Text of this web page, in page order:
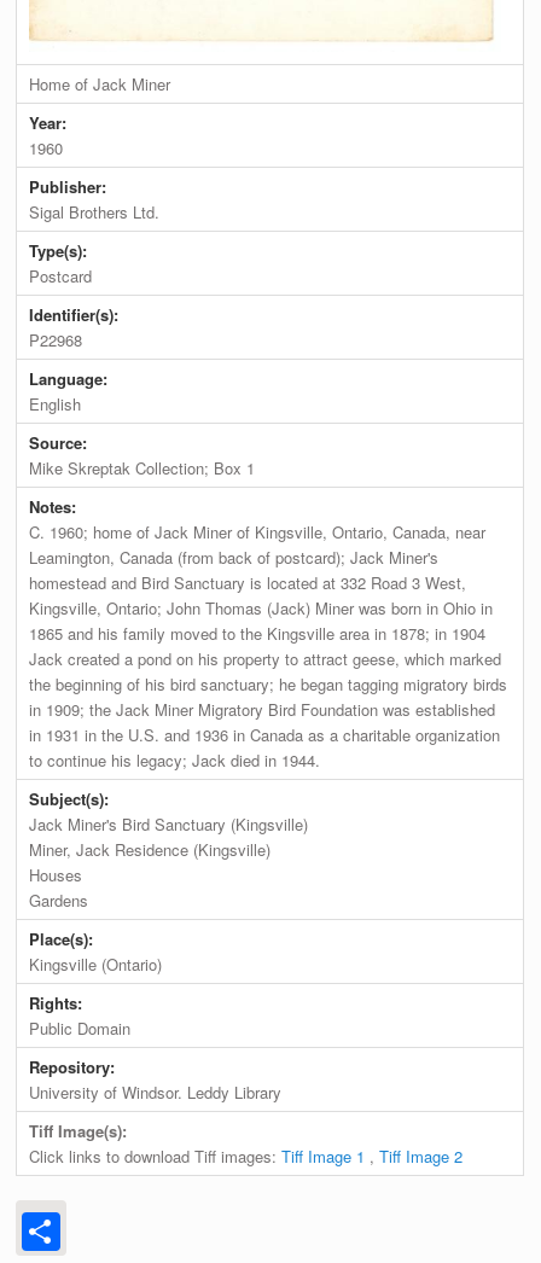
Home of Jack Miner
Year:
1960
Publisher:
Sigal Brothers Ltd.
Type(s):
Postcard
Identifier(s):
P22968
Language:
English
Source:
Mike Skreptak Collection; Box 1
Notes:
C. 1960; home of Jack Miner of Kingsville, Ontario, Canada, near
Leamington, Canada (from back of postcard); Jack Miner's
homestead and Bird Sanctuary is located at 332 Road 3 West,
Kingsville, Ontario; John Thomas (Jack) Miner was born in Ohio in
1865 and his family moved to the Kingsville area in 1878; in 1904
Jack created a pond on his property to attract geese, which marked
the beginning of his bird sanctuary; he began tagging migratory birds
in 1909; the Jack Miner Migratory Bird Foundation was established
in 1931 in the U.S. and 1936 in Canada as a charitable organization
to continue his legacy; Jack died in 1944.
Subject(s):
Jack Miner's Bird Sanctuary (Kingsville)
Miner, Jack Residence (Kingsville)
Houses
Gardens
Place(s):
Kingsville (Ontario)
Rights:
Public Domain
Repository:
University of Windsor. Leddy Library
Tiff Image(s):
Click links to download Tiff images:Tiff Image 1 ,Tiff Image 2